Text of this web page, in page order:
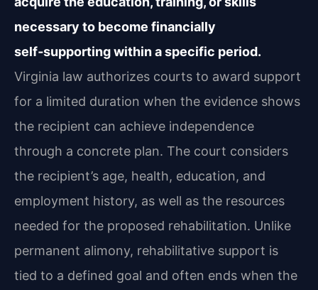
necessary to become financially
self‑supporting within a specific period.
Virginia law authorizes courts to award support
for a limited duration when the evidence shows
the recipient can achieve independence
through a concrete plan. The court considers
the recipient’s age, health, education, and
employment history, as well as the resources
needed for the proposed rehabilitation. Unlike
permanent alimony, rehabilitative support is
tied to a defined goal and often ends when the